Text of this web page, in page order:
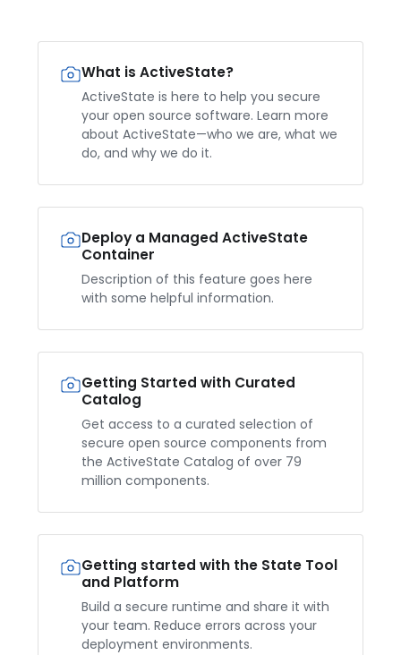
What is ActiveState?
ActiveState is here to help you secure
your open source software. Learn more
about ActiveState—who we are, what we
do, and why we do it.
Deploy a Managed ActiveState
Container
Description of this feature goes here
with some helpful information.
Getting Started with Curated
Catalog
Get access to a curated selection of
secure open source components from
the ActiveState Catalog of over 79
million components.
Getting started with the State Tool
and Platform
Build a secure runtime and share it with
your team. Reduce errors across your
deployment environments.